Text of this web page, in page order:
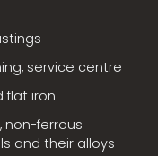
service centre
flat iron
non-ferrous
and their alloys